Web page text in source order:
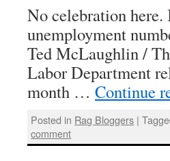
No celebration
unemployment
Ted McLaughlin /
Labor Department
month … Continue
Posted in Rag Bloggers |
comment